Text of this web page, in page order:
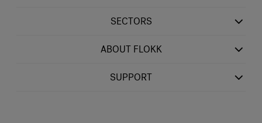
SECTORS
ABOUT FLOKK
SUPPORT